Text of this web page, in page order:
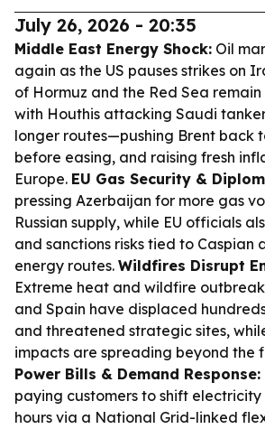
July 26, 2026 - 20:35
Middle East Energy Shock: Oil
again as the US pauses strikes on
of Hormuz and the Red Sea
with Houthis attacking Saudi
longer routes—pushing Brent back
before easing, and raising fresh
Europe. EU Gas Security &
pressing Azerbaijan for more gas
Russian supply, while EU officials
and sanctions risks tied to Caspian
energy routes. Wildfires Disrupt
Extreme heat and wildfire
and Spain have displaced
and threatened strategic sites,
impacts are spreading beyond the
Power Bills & Demand Response:
paying customers to shift
hours via a National Grid-linked